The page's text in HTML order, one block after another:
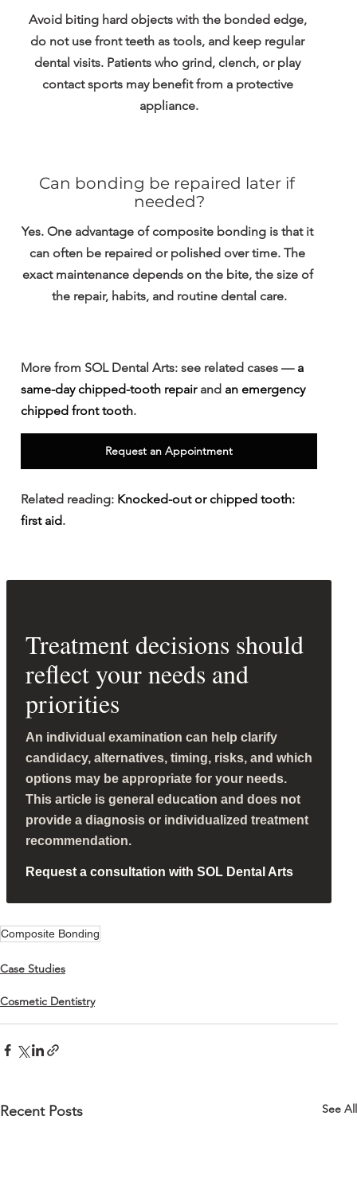
Avoid biting hard objects with the bonded edge,
do not use front teeth as tools, and keep regular
dental visits. Patients who grind, clench, or play
contact sports may benefit from a protective
appliance.
Can bonding be repaired later if
needed?
Yes. One advantage of composite bonding is that it
can often be repaired or polished over time. The
exact maintenance depends on the bite, the size of
the repair, habits, and routine dental care.
More from SOL Dental Arts: see related cases — a
same-day chipped-tooth repair and an emergency
chipped front tooth.
Request an Appointment
Related reading: Knocked-out or chipped tooth:
first aid.
Treatment decisions should
reflect your needs and
priorities
An individual examination can help clarify
candidacy, alternatives, timing, risks, and which
options may be appropriate for your needs.
This article is general education and does not
provide a diagnosis or individualized treatment
recommendation.
Request a consultation with SOL Dental Arts
Composite Bonding
Case Studies
Cosmetic Dentistry
Recent Posts See All